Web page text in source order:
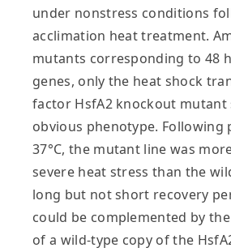
under nonstress conditions
acclimation heat treatment.
mutants corresponding to 48
genes, only the heat shock
factor HsfA2 knockout mutant
obvious phenotype.
37°C, the mutant line was
severe heat stress than the
long but not short recovery
could be complemented by
of a wild-type copy of the